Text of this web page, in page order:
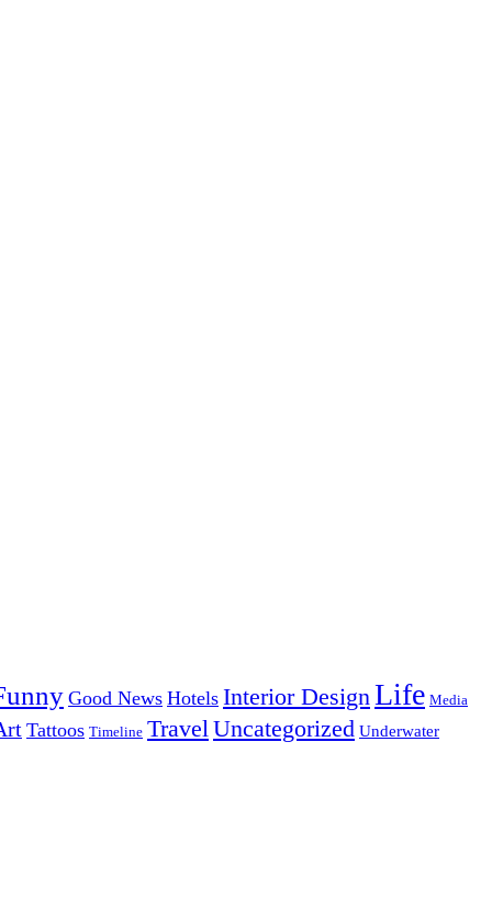
Good News Hotels Interior DesignLife Media
Tattoos Timeline TravelUncategorized Underwater